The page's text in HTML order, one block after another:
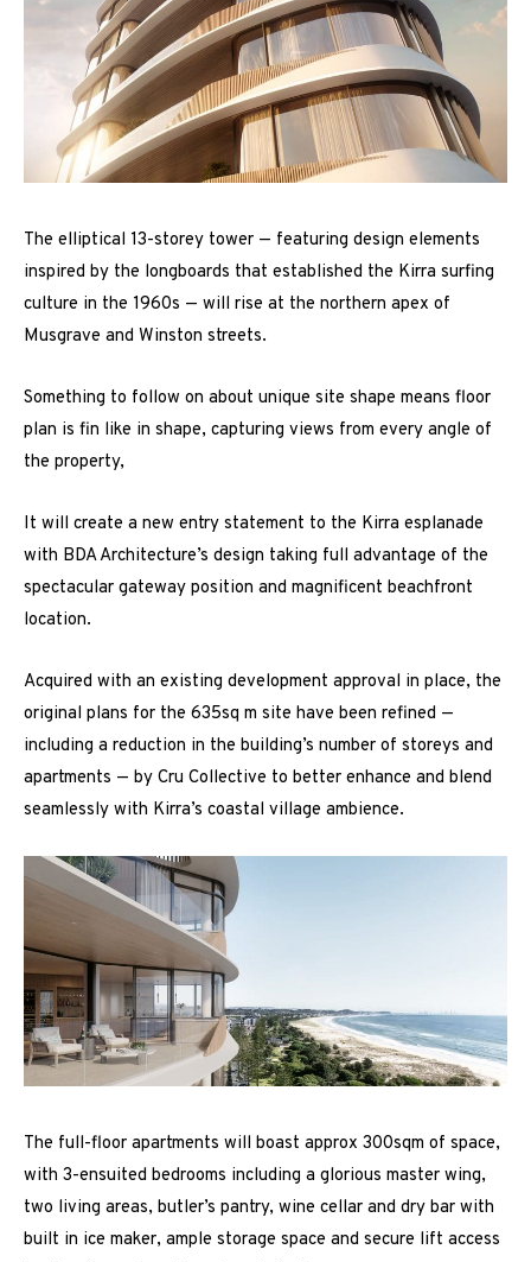
The elliptical 13-storey tower — featuring design elements
inspired by the longboards that established the Kirra surfing
culture in the 1960s — will rise at the northern apex of
Musgrave and Winston streets.
Something to follow on about unique site shape means floor
plan is fin like in shape, capturing views from every angle of
the property,
It will create a new entry statement to the Kirra esplanade
with BDA Architecture’s design taking full advantage of the
spectacular gateway position and magnificent beachfront
location.
Acquired with an existing development approval in place, the
original plans for the 635sq m site have been refined —
including a reduction in the building’s number of storeys and
apartments — by Cru Collective to better enhance and blend
seamlessly with Kirra’s coastal village ambience.
The full-floor apartments will boast approx 300sqm of space,
with 3-ensuited bedrooms including a glorious master wing,
two living areas, butler’s pantry, wine cellar and dry bar with
built in ice maker, ample storage space and secure lift access